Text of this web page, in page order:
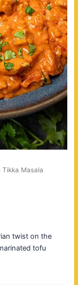
Tikka Masala
twist on the
tofu